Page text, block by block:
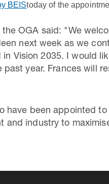
BEIStoday of the
OGA said: "We
next week as we
Vision 2035. I would
year. Frances will
have been appointed
and industry to